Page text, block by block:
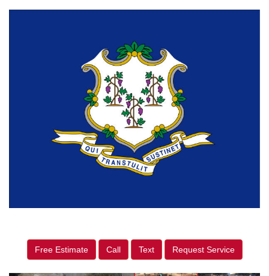
Free Estimate Call Text Request Service